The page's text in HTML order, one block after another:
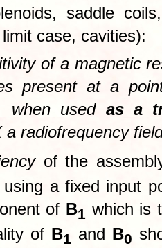
saddle
case, cavities):
of a magnetic
present at a
when used as a
a radiofrequency
of the
using a fixed input
of B1 which is
of B1 and B0